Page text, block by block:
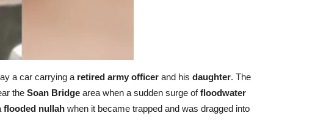
a car carrying a retired army officer and his daughter. The
the Soan Bridge area when a sudden surge offloodwater
flooded nullah when it became trapped and was dragged into